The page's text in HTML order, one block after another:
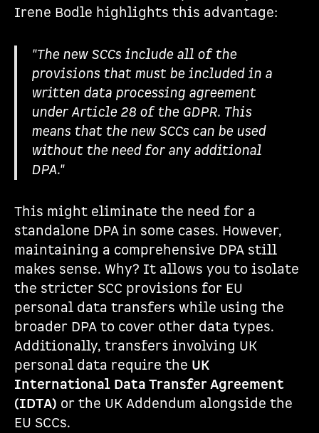
Irene Bodle highlights this advantage:
"The new SCCs include all of the
provisions that must be included in a
written data processing agreement
under Article 28 of the GDPR. This
means that the new SCCs can be used
without the need for any additional
DPA."
This might eliminate the need for a
standalone DPA in some cases. However,
maintaining a comprehensive DPA still
makes sense. Why? It allows you to isolate
the stricter SCC provisions for EU
personal data transfers while using the
broader DPA to cover other data types.
Additionally, transfers involving UK
personal data require the UK
International Data Transfer Agreement
(IDTA) or the UK Addendum alongside the
EU SCCs.